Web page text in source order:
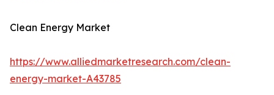
Clean Energy Market
https://www.alliedmarketresearch.com/clean-
energy-market-A43785